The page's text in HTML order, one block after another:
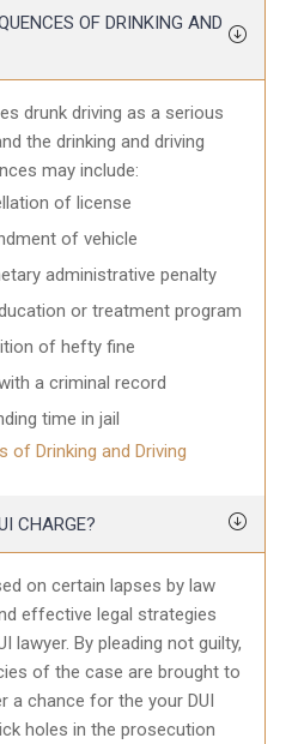
OF DRINKING AND
drunk driving as a serious
the drinking and driving
may include:
of license
of vehicle
administrative penalty
or treatment program
of hefty fine
a criminal record
time in jail
of Drinking and Driving
CHARGE?
on certain lapses by law
effective legal strategies
lawyer. By pleading not guilty,
of the case are brought to
a chance for the your DUI
holes in the prosecution